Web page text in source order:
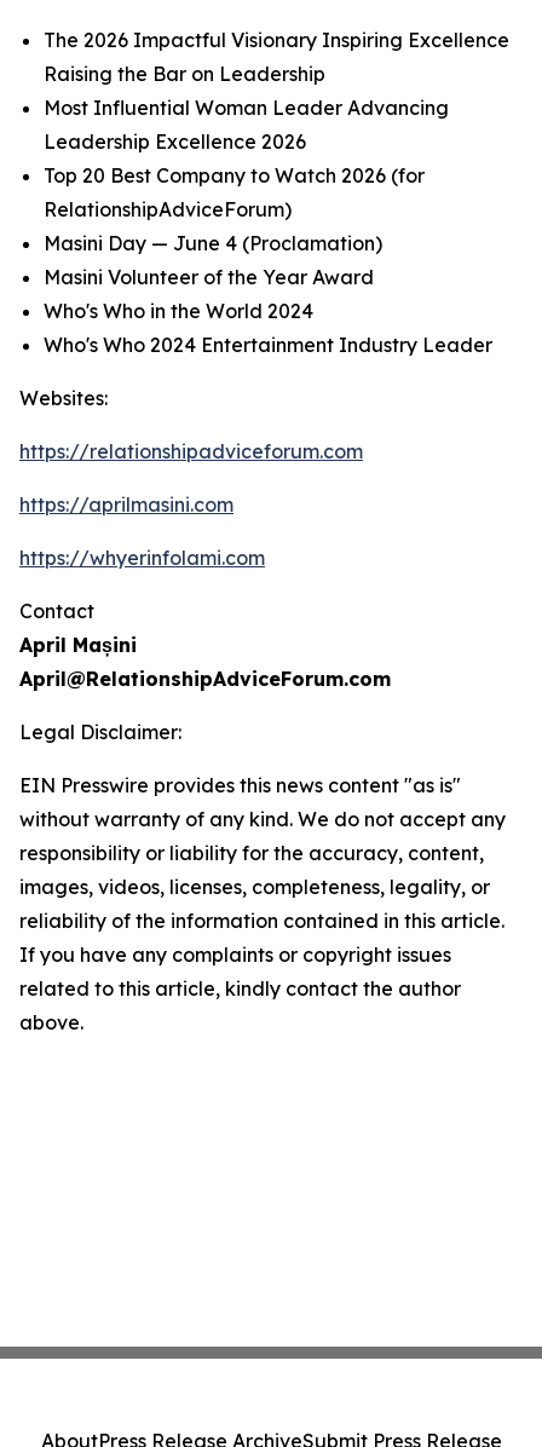
The 2026 Impactful Visionary Inspiring Excellence
Raising the Bar on Leadership
Most Influential Woman Leader Advancing
Leadership Excellence 2026
Top 20 Best Company to Watch 2026 (for
RelationshipAdviceForum)
Masini Day — June 4 (Proclamation)
Masini Volunteer of the Year Award
Who's Who in the World 2024
Who's Who 2024 Entertainment Industry Leader
Websites:
https://relationshipadviceforum.com
https://aprilmasini.com
https://whyerinfolami.com
Contact
April Mașini
April@RelationshipAdviceForum.com
Legal Disclaimer:
EIN Presswire provides this news content "as is"
without warranty of any kind. We do not accept any
responsibility or liability for the accuracy, content,
images, videos, licenses, completeness, legality, or
reliability of the information contained in this article.
If you have any complaints or copyright issues
related to this article, kindly contact the author
above.
AboutPress Release ArchiveSubmit Press Release